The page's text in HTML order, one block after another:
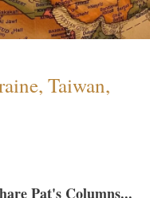
Taiwan,
Pat's Columns...